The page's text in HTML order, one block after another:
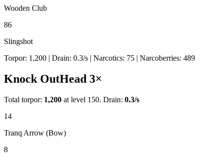
Wooden Club
86
Slingshot
Torpor: 1,200 | Drain: 0.3/s | Narcotics: 75 | Narcoberries: 489
Knock OutHead 3×
Total torpor: 1,200 at level 150. Drain: 0.3/s
14
Tranq Arrow (Bow)
8